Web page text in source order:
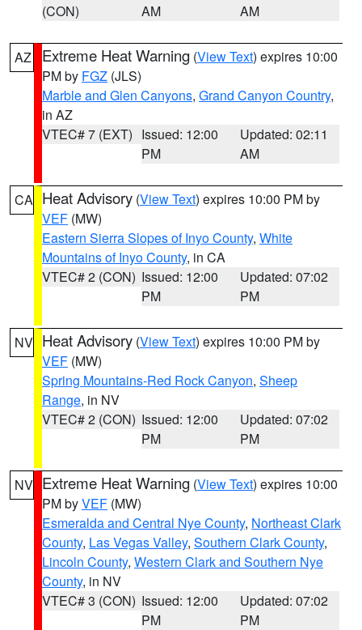
(CON)
AM
AM
AZ Extreme Heat Warning (View Text) expires 10:00
PM by FGZ (JLS)
Marble and Glen Canyons, Grand Canyon Country,
in AZ
VTEC# 7 (EXT) Issued: 12:00
PM
Updated: 02:11
AM
CA Heat Advisory (View Text) expires 10:00 PM by
VEF (MW)
Eastern Sierra Slopes of Inyo County, White
Mountains of Inyo County, in CA
VTEC# 2 (CON) Issued: 12:00
PM
Updated: 07:02
PM
NV Heat Advisory (View Text) expires 10:00 PM by
VEF (MW)
Spring Mountains-Red Rock Canyon, Sheep
Range, in NV
VTEC# 2 (CON) Issued: 12:00
PM
Updated: 07:02
PM
NV Extreme Heat Warning (View Text) expires 10:00
PM byVEF (MW)
Esmeralda and Central Nye County, Northeast Clark
County, Las Vegas Valley, Southern Clark County,
Lincoln County, Western Clark and Southern Nye
County, in NV
VTEC# 3 (CON) Issued: 12:00
PM
Updated: 07:02
PM